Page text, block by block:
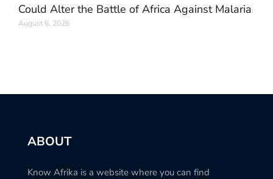
Could Alter the Battle of Africa Against Malaria
August 6, 2026
ABOUT
Know Afrika is a website where you can find